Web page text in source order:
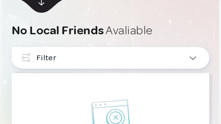
No Local FriendsAvaliable
Filter